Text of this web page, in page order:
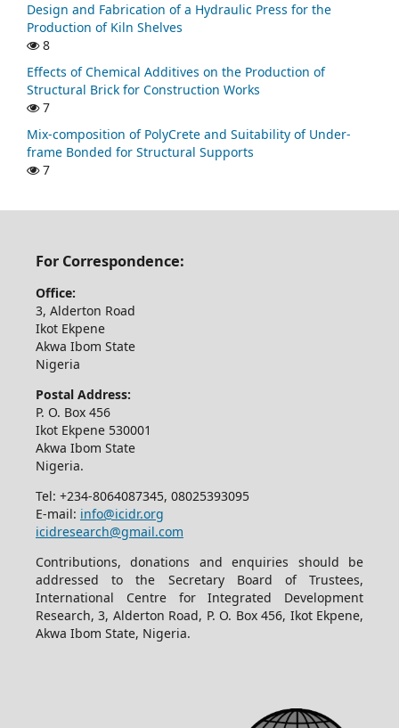
Design and Fabrication of a Hydraulic Press for the
Production of Kiln Shelves
8
Effects of Chemical Additives on the Production of
Structural Brick for Construction Works
7
Mix-composition of PolyCrete and Suitability of Under-
frame Bonded for Structural Supports
7
For Correspondence:
Office:
3, Alderton Road
Ikot Ekpene
Akwa Ibom State
Nigeria
Postal Address:
P. O. Box 456
Ikot Ekpene 530001
Akwa Ibom State
Nigeria.
Tel: +234-8064087345, 08025393095
E-mail: info@icidr.org
icidresearch@gmail.com
Contributions, donations and enquiries should be
addressed to the Secretary Board of Trustees,
International Centre for Integrated Development
Research, 3, Alderton Road, P. O. Box 456, Ikot Ekpene,
Akwa Ibom State, Nigeria.